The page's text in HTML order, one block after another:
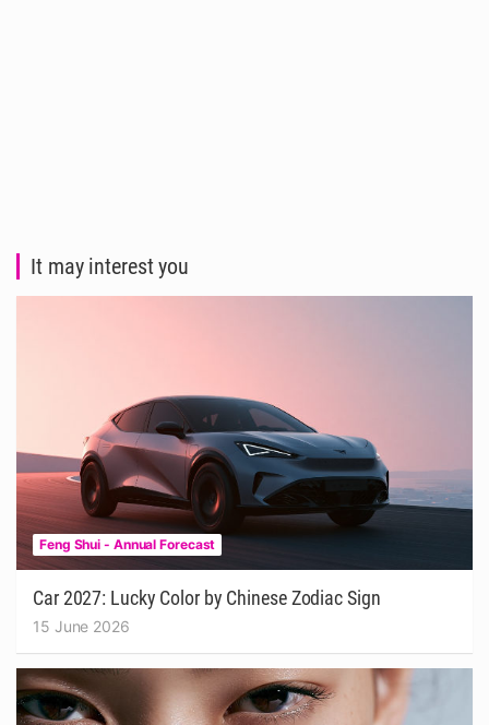
It may interest you
Feng Shui - Annual Forecast
Car 2027: Lucky Color by Chinese Zodiac Sign
15 June 2026